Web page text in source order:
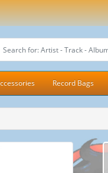
Record Bags